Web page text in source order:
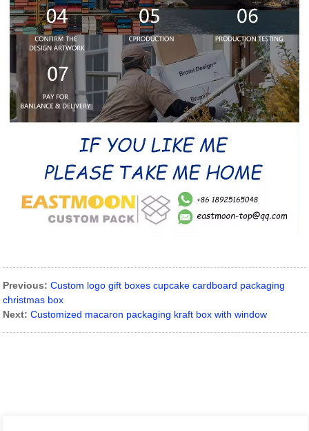
Previous: Custom logo gift boxes cupcake cardboard packaging
christmas box
Next: Customized macaron packaging kraft box with window